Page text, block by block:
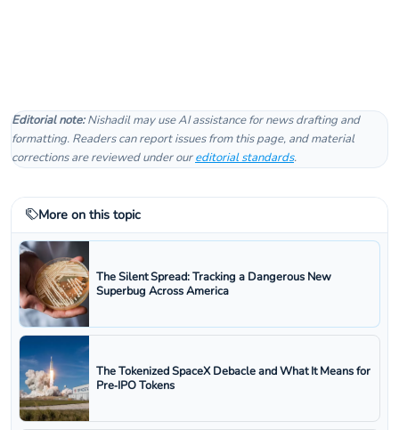
Editorial note:Nishadil may use AI assistance for news drafting and
formatting. Readers can report issues from this page, and material
corrections are reviewed under oureditorial standards.
More on this topic
The Silent Spread: Tracking a Dangerous New
Superbug Across America
The Tokenized SpaceX Debacle and What It Means for
Pre‑IPO Tokens